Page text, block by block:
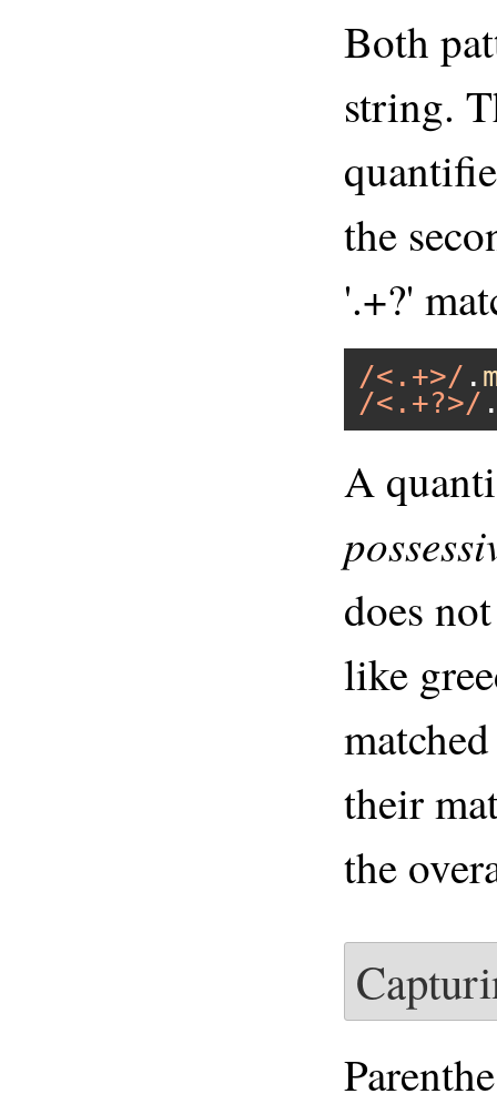
Both
string.
the
'.+?'
/<.+>/ .
/<.+?>/
A
does
like
their
the